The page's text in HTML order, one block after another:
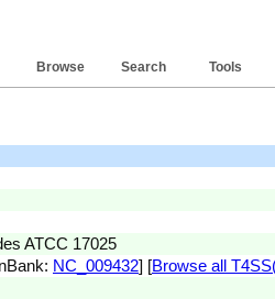
Tools
Search
Browse
ATCC 17025
NC_009432] [Browse all